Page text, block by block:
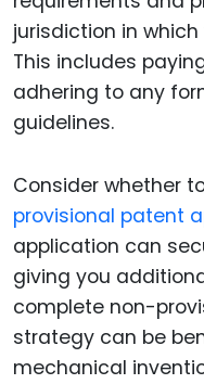
jurisdiction in
This includes
adhering to any
guidelines.
Consider whether
provisional patent
application can
giving you
complete non-
strategy can be
mechanical